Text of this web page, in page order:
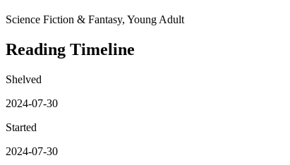
Science Fiction & Fantasy, Young Adult
Reading Timeline
Shelved
2024-07-30
Started
2024-07-30